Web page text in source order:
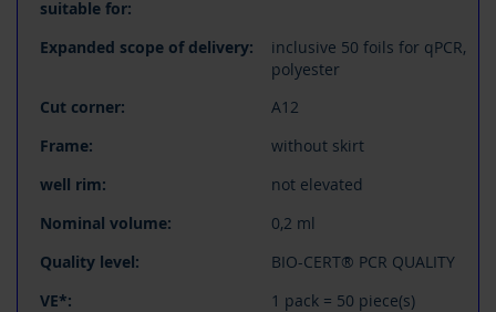
inclusive 50 foils for qPCR,
polyester
A12
without skirt
not elevated
0,2 ml
BIO-CERT® PCR QUALITY
1 pack = 50 piece(s)